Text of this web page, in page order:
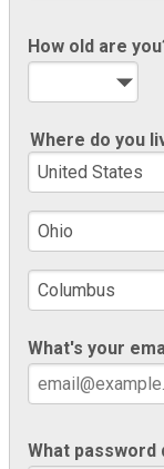
How old are
Where do you
What's your
What password